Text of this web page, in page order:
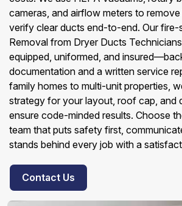
cameras, and airflow meters to
verify clear ducts end-to-end. Our
Removal from Dryer Ducts
equipped, uniformed, and
documentation and a written service
family homes to multi-unit properties,
strategy for your layout, roof cap, and
ensure code-minded results. Choose
team that puts safety first,
stands behind every job with a
Contact Us